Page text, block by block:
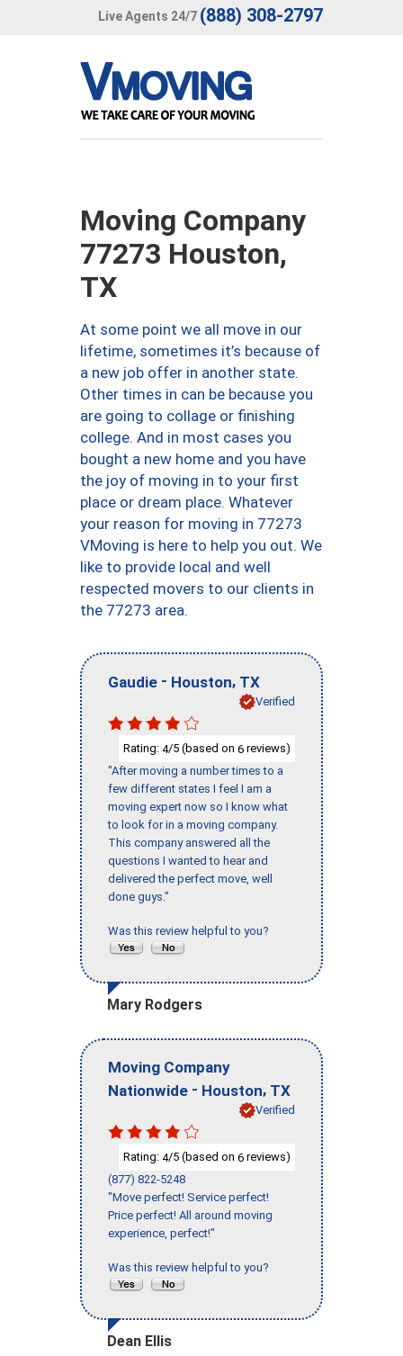
Live Agents 24/7 (888) 308-2797
Moving Company
77273 Houston,
TX
At some point we all move in our
lifetime, sometimes it’s because of
a new job offer in another state.
Other times in can be because you
are going to collage or finishing
college. And in most cases you
bought a new home and you have
the joy of moving in to your first
place or dream place. Whatever
your reason for moving in 77273
VMoving is here to help you out. We
like to provide local and well
respected movers to our clients in
the 77273 area.
Gaudie - Houston, TX
Verified
Rating: 4/5 (based on 6 reviews)
"After moving a number times to a
few different states I feel I am a
moving expert now so I know what
to look for in a moving company.
This company answered all the
questions I wanted to hear and
delivered the perfect move, well
done guys."
Was this review helpful to you?
Mary Rodgers
Moving Company
Nationwide - Houston, TX
Verified
Rating: 4/5 (based on 6 reviews)
(877) 822-5248
"Move perfect! Service perfect!
Price perfect! All around moving
experience, perfect!"
Was this review helpful to you?
Dean Ellis